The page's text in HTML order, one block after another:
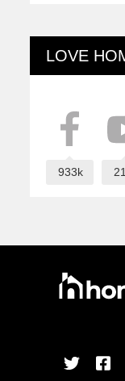
LOVE
933k